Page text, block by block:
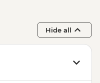
Hide all